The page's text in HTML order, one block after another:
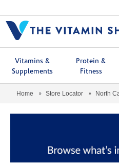
Vitamins &
Supplements
Protein &
Fitness
Home Store Locator North